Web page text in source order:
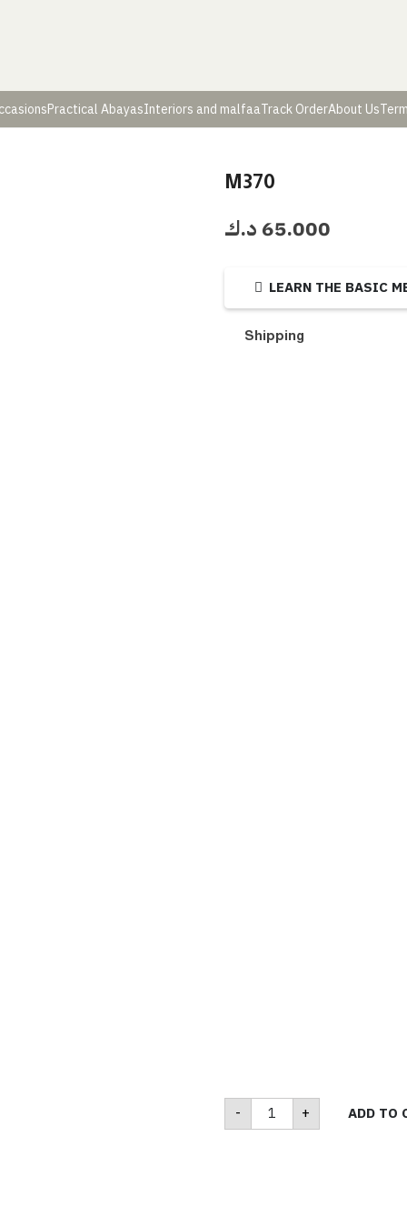
Practical AbayasInteriors and malfaaTrack OrderAbout Us
M370
65.000 د.ك
LEARN THE BASIC
Shipping
- M370
quantity + ADD TO